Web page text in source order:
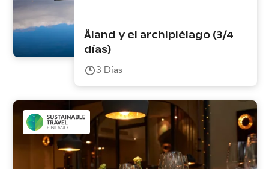
Åland y el archipiélago (3/4
días)
3 Días